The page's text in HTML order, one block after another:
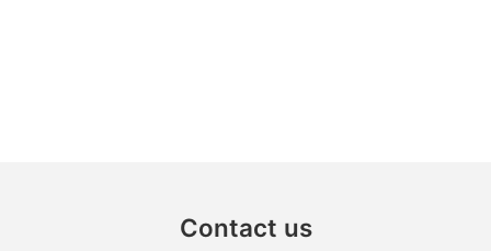
Contact us